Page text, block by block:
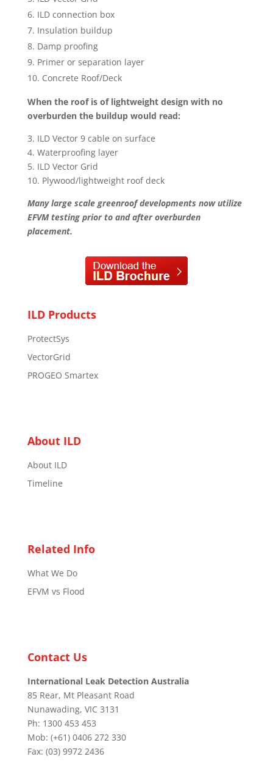
ILD connection box
Insulation buildup
Damp proofing
Primer or separation layer
Concrete Roof/Deck
When the roof is of lightweight design with no
overburden the buildup would read:
3. ILD Vector 9 cable on surface
4. Waterproofing layer
5. ILD Vector Grid
10. Plywood/lightweight roof deck
Many large scale greenroof developments now utilize
EFVM testing prior to and after overburden
placement.
ILD Products
ProtectSys
VectorGrid
PROGEO Smartex
About ILD
About ILD
Timeline
Related Info
What We Do
EFVM vs Flood
Contact Us
International Leak Detection Australia
85 Rear, Mt Pleasant Road
Nunawading, VIC 3131
Ph: 1300 453 453
Mob: (+61) 0406 272 330
Fax: (03) 9972 2436